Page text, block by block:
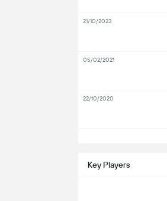
Key Players
21/10/2023
05/02/2021
22/10/2020